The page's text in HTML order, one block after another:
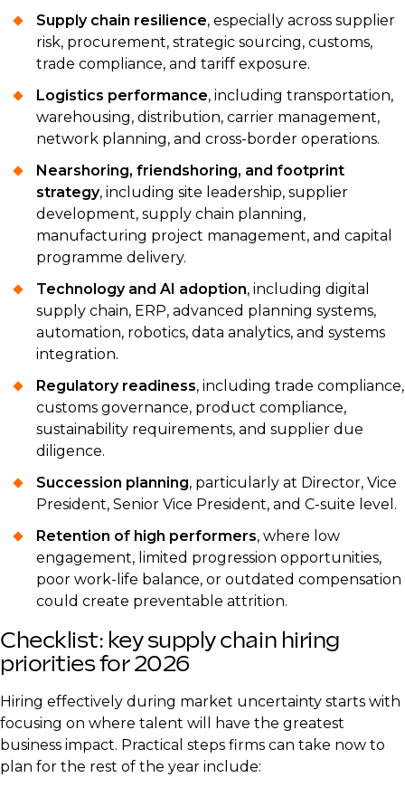
Supply chain resilience, especially across supplier
risk, procurement, strategic sourcing, customs,
trade compliance, and tariff exposure.
Logistics performance, including transportation,
warehousing, distribution, carrier management,
network planning, and cross-border operations.
Nearshoring, friendshoring, and footprint
strategy, including site leadership, supplier
development, supply chain planning,
manufacturing project management, and capital
programme delivery.
Technology and AI adoption, including digital
supply chain, ERP, advanced planning systems,
automation, robotics, data analytics, and systems
integration.
Regulatory readiness, including trade compliance,
customs governance, product compliance,
sustainability requirements, and supplier due
diligence.
Succession planning, particularly at Director, Vice
President, Senior Vice President, and C-suite level.
Retention of high performers, where low
engagement, limited progression opportunities,
poor work-life balance, or outdated compensation
could create preventable attrition.
Checklist: key supply chain hiring
priorities for 2026
Hiring effectively during market uncertainty starts with
focusing on where talent will have the greatest
business impact. Practical steps firms can take now to
plan for the rest of the year include: